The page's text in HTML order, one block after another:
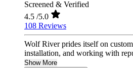
Screened & Verified
4.5 /5.0
108 Reviews
Wolf River prides itself on
installation, and working with
Show More